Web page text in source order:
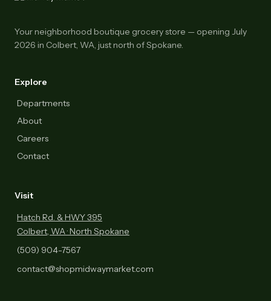
Your neighborhood boutique grocery store — opening July
2026 in Colbert, WA, just north of Spokane.
Explore
Departments
About
Careers
Contact
Visit
Hatch Rd. & HWY 395
Colbert, WA · North Spokane
(509) 904-7567
contact@shopmidwaymarket.com